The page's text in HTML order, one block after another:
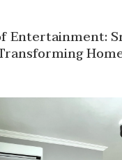
Entertainment: